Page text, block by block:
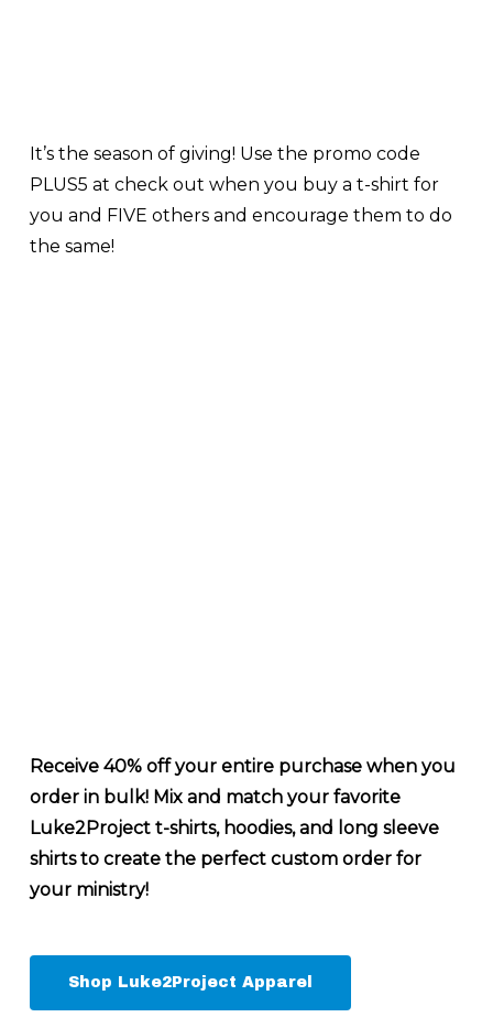
It’s the season of giving! Use the promo code
PLUS5 at check out when you buy a t-shirt for
you and FIVE others and encourage them to do
the same!
Receive 40% off your entire purchase when you
order in bulk! Mix and match your favorite
Luke2Project t-shirts, hoodies, and long sleeve
shirts to create the perfect custom order for
your ministry!
Shop Luke2Project Apparel